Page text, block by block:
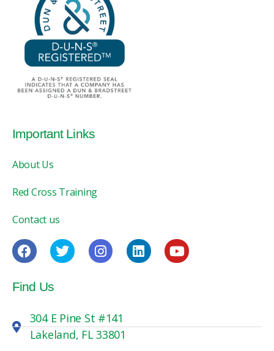
Important Links
About Us
Red Cross Training
Contact us
Find Us
304 E Pine St #141
Lakeland, FL 33801